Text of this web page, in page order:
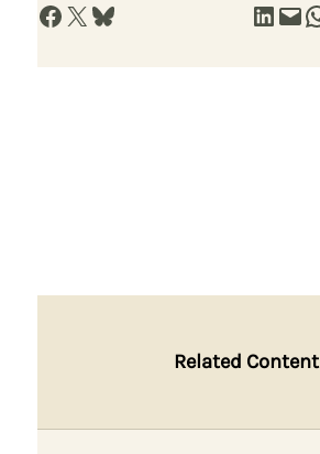
Share on Facebook Share on X Share on Bluesky Share on LinkedIn Email this Page Share on WhatsApp
Related Content